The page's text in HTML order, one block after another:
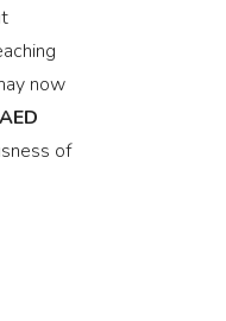
now
of